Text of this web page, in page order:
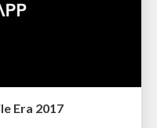
Era 2017